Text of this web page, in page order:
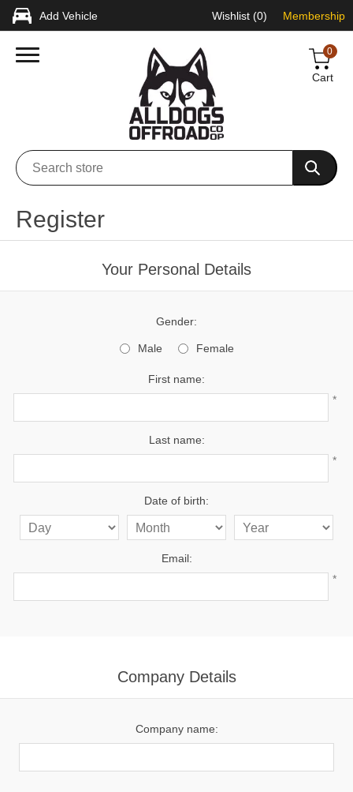
Add Vehicle Wishlist (0) Membership
0
Cart
Register
Your Personal Details
Gender:
Male Female
First name:
*
Last name:
*
Date of birth:
Email:
*
Company Details
Company name: